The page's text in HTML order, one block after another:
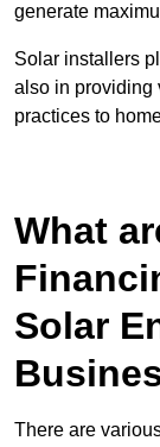
generate
Solar installers
also in providing
practices to
What
Solar
There are